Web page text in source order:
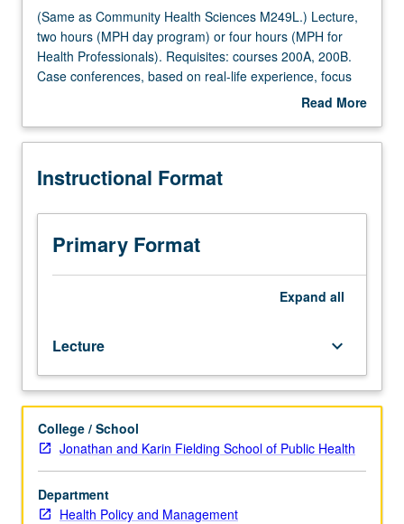
Multiple-Listed Courses
(Same
as
Community
Health
Lecture,
hours
day
program)
four
Health
Professionals).
Requisites:
courses
200A,
200B.
Case
conferences,
based
(Same as Community Health Sciences M249L.) Lecture,
two hours (MPH day program) or four hours (MPH for
Health Professionals). Requisites: courses 200A, 200B.
Case conferences, based on real-life experience, focus
on ethical issues in health services organization and
interest, quality of care, health insurance selection, choice
allocation. Letter grading.
Read More
Description
Instructional Format
Primary Format
Expand all
Lecture keyboard_arrow_down
College / School
Jonathan and Karin Fielding School of Public Health
Department
Health Policy and Management